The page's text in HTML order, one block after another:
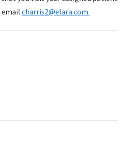
emailcharris2@elara.com.